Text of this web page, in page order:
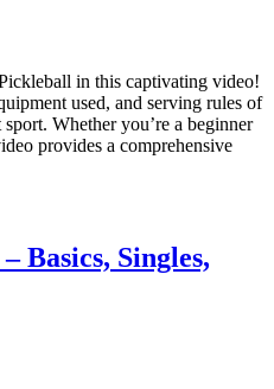
in this captivating video!
used, and serving rules of
Whether you’re a beginner
provides a comprehensive
Basics, Singles,